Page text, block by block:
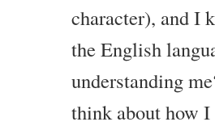
character), and I
the English
understanding
think about how I